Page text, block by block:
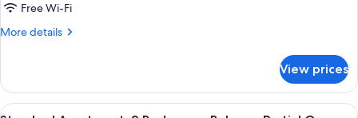
Free Wi-Fi
More details
More
Studio
View prices
View A living room with a flat-screen TV, a